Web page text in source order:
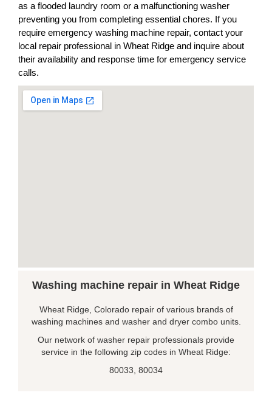
as a flooded laundry room or a malfunctioning washer
preventing you from completing essential chores. If you
require emergency washing machine repair, contact your
local repair professional in Wheat Ridge and inquire about
their availability and response time for emergency service
calls.
Washing machine repair in Wheat Ridge
Wheat Ridge, Colorado repair of various brands of
washing machines and washer and dryer combo units.
Our network of washer repair professionals provide
service in the following zip codes in Wheat Ridge:
80033, 80034